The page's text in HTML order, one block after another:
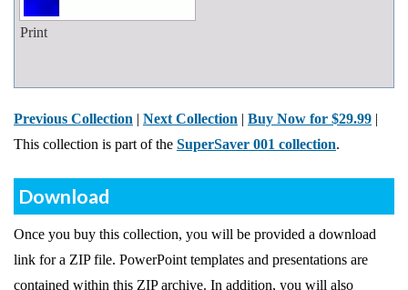
Print
Previous Collection | Next Collection | Buy Now for $29.99 |
This collection is part of the SuperSaver 001 collection.
Download
Once you buy this collection, you will be provided a download
link for a ZIP file. PowerPoint templates and presentations are
contained within this ZIP archive. In addition, you will also